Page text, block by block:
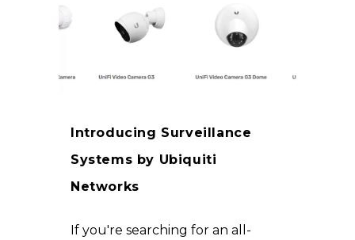
Introducing Surveillance
Systems by Ubiquiti
Networks
If you're searching for an all-